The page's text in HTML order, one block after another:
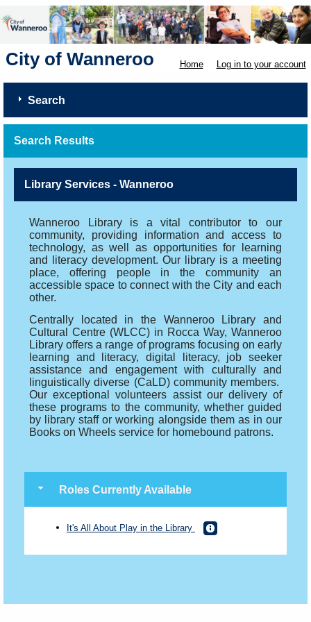
City of Wanneroo Home Log in to your account
Search
Search Results
Library Services - Wanneroo
Wanneroo Library is a vital contributor to our
community, providing information and access to
technology, as well as opportunities for learning
and literacy development. Our library is a meeting
place, offering people in the community an
accessible space to connect with the City and each
other.
Centrally located in the Wanneroo Library and
Cultural Centre (WLCC) in Rocca Way, Wanneroo
Library offers a range of programs focusing on early
learning and literacy, digital literacy, job seeker
assistance and engagement with culturally and
linguistically diverse (CaLD) community members.
Our exceptional volunteers assist our delivery of
these programs to the community, whether guided
by library staff or working alongside them as in our
Books on Wheels service for homebound patrons.
Roles Currently Available
It's All About Play in the Library